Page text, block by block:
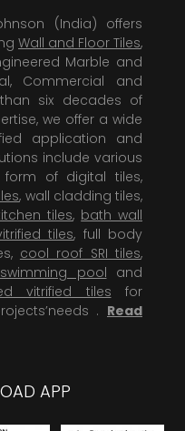
(India) offers
Wall and Floor Tiles,
Marble and
Commercial and
six decades of
we offer a wide
application and
include various
of digital tiles,
, wall cladding tiles,
tiles, bath wall
tiles, full body
cool roof SRI tiles,
swimming pool and
vitrified tiles for
. Read
APP